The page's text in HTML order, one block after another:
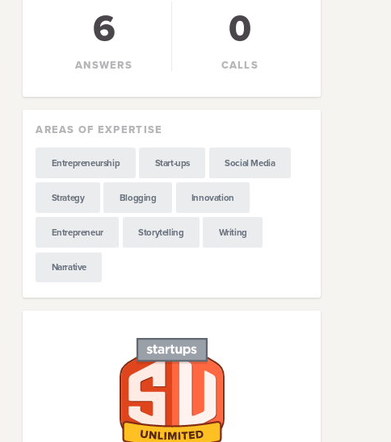
6
ANSWERS
0
CALLS
AREAS OF EXPERTISE
Entrepreneurship Start-ups Social Media
Strategy Blogging Innovation
Entrepreneur Storytelling Writing
Narrative